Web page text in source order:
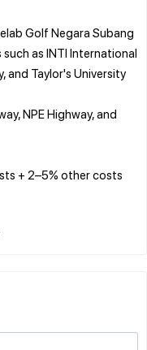
Golf Negara Subang
as INTI International
and Taylor's University
NPE Highway, and
+ 2–5% other costs